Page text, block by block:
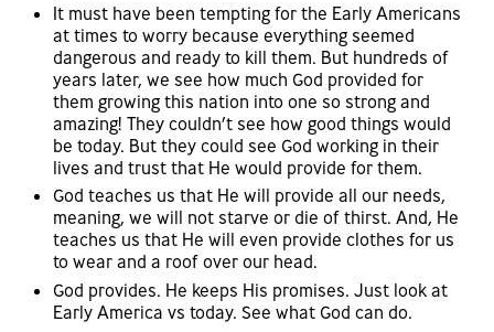
It must have been tempting for the Early Americans
at times to worry because everything seemed
dangerous and ready to kill them. But hundreds of
years later, we see how much God provided for
them growing this nation into one so strong and
amazing! They couldn’t see how good things would
be today. But they could see God working in their
lives and trust that He would provide for them.
God teaches us that He will provide all our needs,
meaning, we will not starve or die of thirst. And, He
teaches us that He will even provide clothes for us
to wear and a roof over our head.
God provides. He keeps His promises. Just look at
Early America vs today. See what God can do.